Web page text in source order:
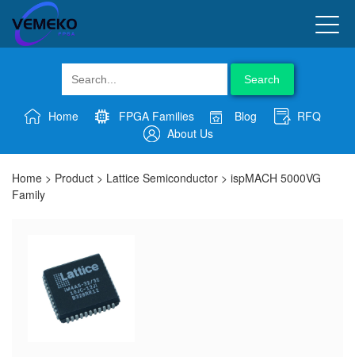
Search
Home FPGA Families Blog
RFQ
About Us
Home > Product > Lattice Semiconductor > ispMACH 5000VG
Family